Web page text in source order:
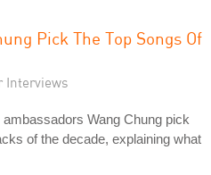
Pick The Top Songs Of
Interviews
Wang Chung pick
of the decade, explaining what